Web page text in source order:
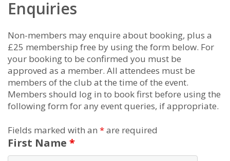
Enquiries
Non-members may enquire about booking, plus a
£25 membership free by using the form below. For
your booking to be confirmed you must be
approved as a member. All attendees must be
members of the club at the time of the event.
Members should log in to book first before using the
following form for any event queries, if appropriate.
Fields marked with an *are required
First Name *